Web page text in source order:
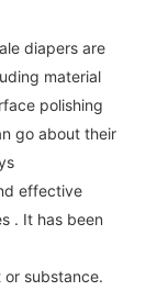
diapers are
material
polishing
go about their
effective
. It has been
substance.